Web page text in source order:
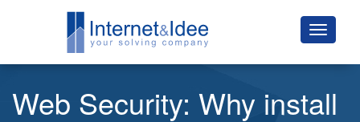
Web Security: Why install